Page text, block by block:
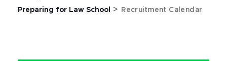
Preparing for Law School > Recruitment Calendar